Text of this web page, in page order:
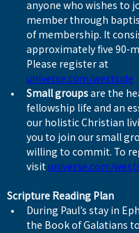
anyone who wishes to
member through
of membership. It
approximately five 90-
Please register at
universe.com/westside
Small groups are the
fellowship life and an
our holistic Christian
you to join our small
willing to commit. To
visit universe.com/
Scripture Reading Plan
During Paul’s stay in
the Book of Galatians